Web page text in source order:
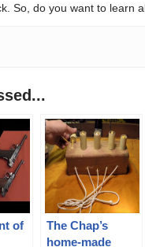
So, do you want to learn
of
The Chap’s
home-made